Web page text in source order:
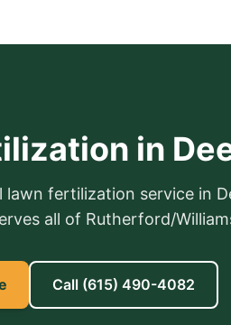
in
fertilization service in
all of Rutherford/
Call (615) 490-4082